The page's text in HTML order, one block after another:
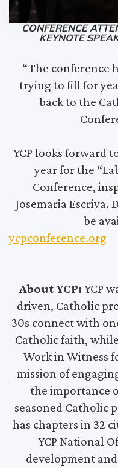
CONFERENCE
KEYNOTE
“The conference
trying to fill for
back to the
YCP looks forward
year for the
Conference,
Josemaria Escriva.
be
ycpconference.org
About YCP: YCP
driven, Catholic
30s connect with
Catholic faith,
Work in Witness
mission of
the importance
seasoned Catholic
has chapters in 32
YCP National
development